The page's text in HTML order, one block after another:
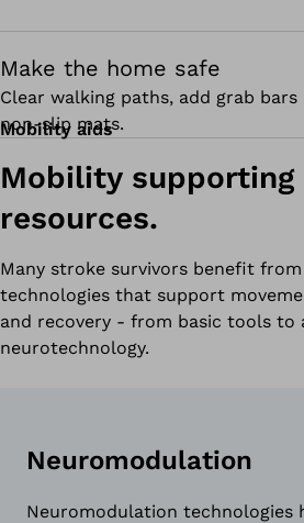
Make the home safe
Clear walking paths, add grab
non-slip mats.
Mobility aids
Mobility
resources.
Many stroke survivors benefit
technologies that support
and recovery - from basic tools to
neurotechnology.
Neuromodulation
Neuromodulation technologies